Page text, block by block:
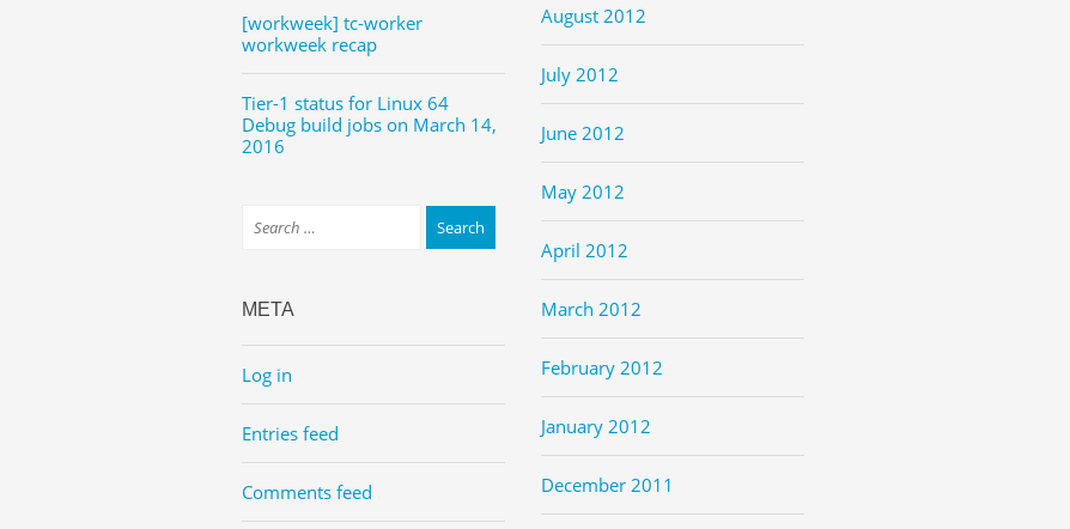
[workweek] tc-worker
workweek recap
Tier-1 status for Linux 64
Debug build jobs on March 14,
2016
META
Log in
Entries feed
Comments feed
August 2012
July 2012
June 2012
May 2012
April 2012
March 2012
February 2012
January 2012
December 2011